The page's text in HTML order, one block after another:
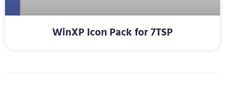
WinXP Icon Pack for 7TSP